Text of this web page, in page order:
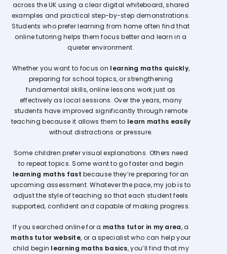
across the UK using a clear digital whiteboard, shared
examples and practical step-by-step demonstrations.
Students who prefer learning from home often find that
online tutoring helps them focus better and learn in a
quieter environment.
Whether you want to focus on learning maths quickly,
preparing for school topics, or strengthening
fundamental skills, online lessons work just as
effectively as local sessions. Over the years, many
students have improved significantly through remote
teaching because it allows them to learn maths easily
without distractions or pressure.
Some children prefer visual explanations. Others need
to repeat topics. Some want to go faster and begin
learning maths fast because they’re preparing for an
upcoming assessment. Whatever the pace, my job is to
adjust the style of teaching so that each student feels
supported, confident and capable of making progress.
If you searched online for a maths tutor in my area, a
maths tutor website, or a specialist who can help your
child begin learning maths basics, you’ll find that my